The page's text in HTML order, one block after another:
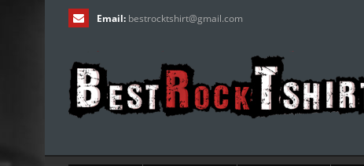
Email: bestrocktshirt@gmail.com